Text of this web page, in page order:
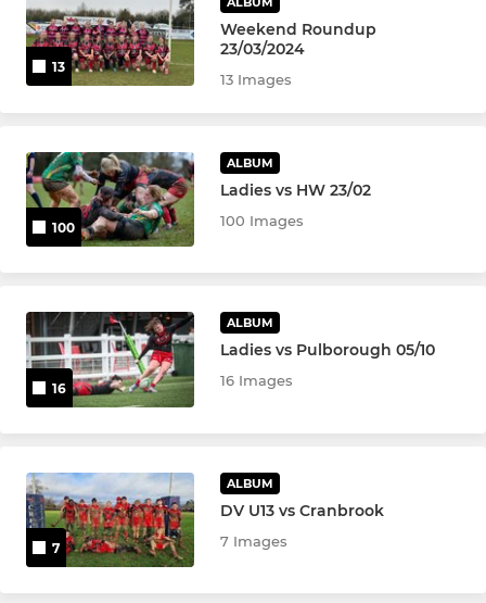
DVRFC Veterans
U18 Roses
U16 Roses
U12 Roses
U10 Roses
YOUTH
U15 Boys
13
Weekend Roundup
23/03/2024
13 Images
100
ALBUM
Ladies vs HW 23/02
100 Images
16
ALBUM
Ladies vs Pulborough 05/10
16 Images
7
ALBUM
DV U13 vs Cranbrook
7 Images